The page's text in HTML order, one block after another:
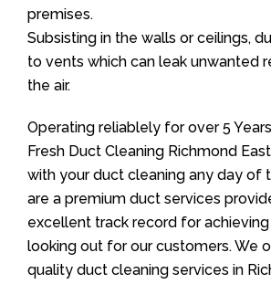
premises.
Subsisting in the walls or ceilings,
to vents which can leak unwanted
the air.
Operating reliablely for over 5
Fresh Duct Cleaning Richmond
with your duct cleaning any day of
are a premium duct services
excellent track record for
looking out for our customers. We
quality duct cleaning services in